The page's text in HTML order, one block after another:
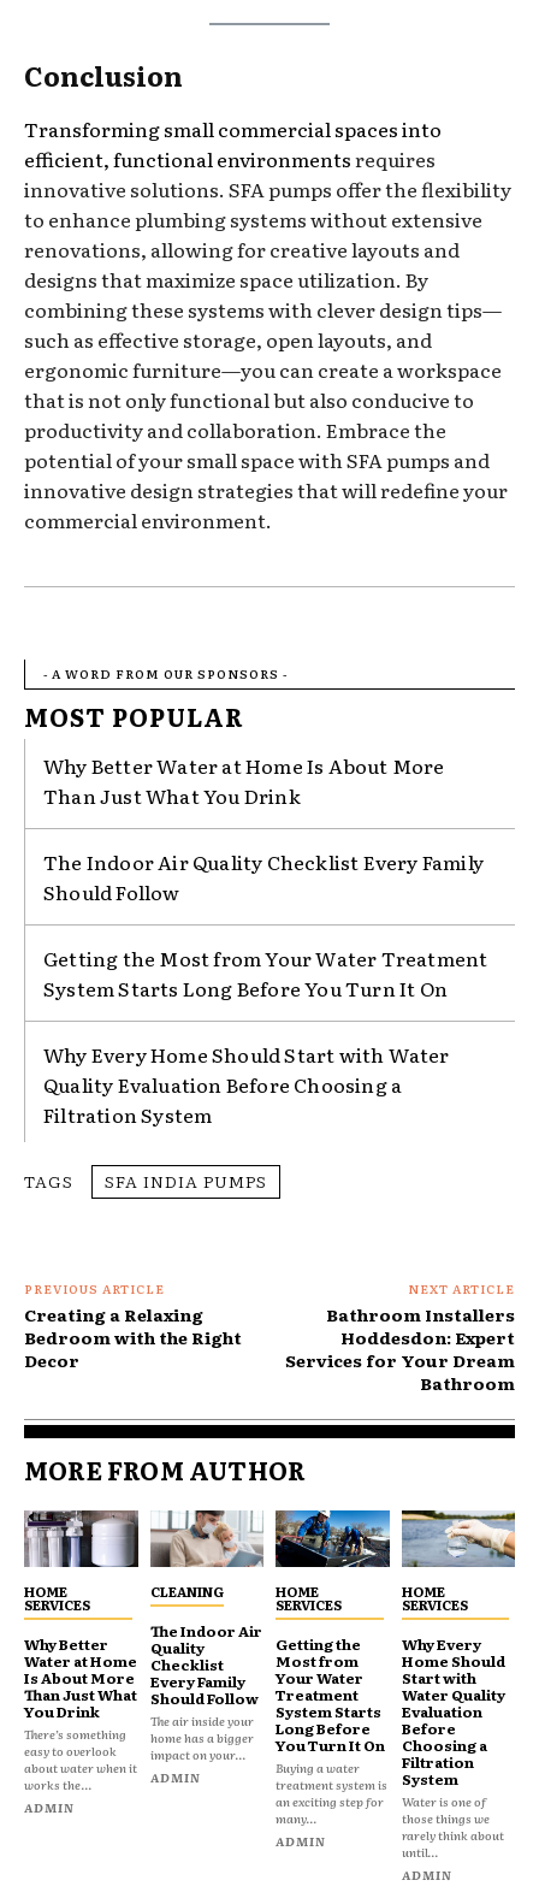
Conclusion
Transforming small commercial spaces into
efficient, functional environmentsrequires
innovative solutions. SFA pumps offer the flexibility
to enhance plumbing systems without extensive
renovations, allowing for creative layouts and
designs that maximize space utilization. By
combining these systems with clever design tips—
such as effective storage, open layouts, and
ergonomic furniture—you can create a workspace
that is not only functional but also conducive to
productivity and collaboration. Embrace the
potential of your small space with SFA pumps and
innovative design strategies that will redefine your
commercial environment.
- A WORD FROM OUR SPONSORS -
MOST POPULAR
Why Better Water at Home Is About More
Than Just What You Drink
The Indoor Air Quality Checklist Every Family
Should Follow
Getting the Most from Your Water Treatment
System Starts Long Before You Turn It On
Why Every Home Should Start with Water
Quality Evaluation Before Choosing a
Filtration System
TAGS SFA INDIA PUMPS
PREVIOUS ARTICLE
Creating a Relaxing
Bedroom with the Right
Decor
NEXT ARTICLE
Bathroom Installers
Hoddesdon: Expert
Services for Your Dream
Bathroom
MORE FROM AUTHOR
HOME
SERVICES
Why Better
Water at Home
Is About More
Than Just What
You Drink
There’s something
easy to overlook
about water when it
works the...
ADMIN
CLEANING
The Indoor Air
Quality
Checklist
Every Family
Should Follow
The air inside your
home has a bigger
impact on your...
ADMIN
HOME
SERVICES
Getting the
Most from
Your Water
Treatment
System Starts
Long Before
You Turn It On
Buying a water
treatment system is
an exciting step for
many...
ADMIN
HOME
SERVICES
Why Every
Home Should
Start with
Water Quality
Evaluation
Before
Choosing a
Filtration
System
Water is one of
those things we
rarely think about
until...
ADMIN